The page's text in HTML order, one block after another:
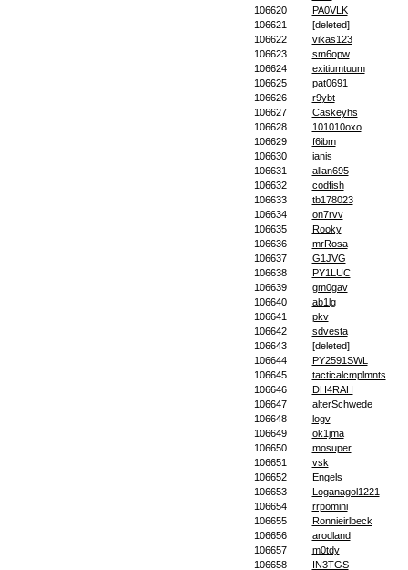
106620
PA0VLK
106621
[deleted]
106622
vikas123
106623
sm6opw
106624
exitiumtuum
106625
pat0691
106626
r9ybt
106627
Caskeyhs
106628
101010oxo
106629
f6ibm
106630
ianis
106631
allan695
106632
codfish
106633
tb178023
106634
on7rvv
106635
Rooky
106636
mrRosa
106637
G1JVG
106638
PY1LUC
106639
gm0gav
106640
ab1lg
106641
pkv
106642
sdvesta
106643
[deleted]
106644
PY2591SWL
106645
tacticalcmplmnts
106646
DH4RAH
106647
alterSchwede
106648
logv
106649
ok1jma
106650
mosuper
106651
vsk
106652
Engels
106653
Loganagol1221
106654
rrpomini
106655
Ronnieirlbeck
106656
arodland
106657
m0tdy
106658
IN3TGS